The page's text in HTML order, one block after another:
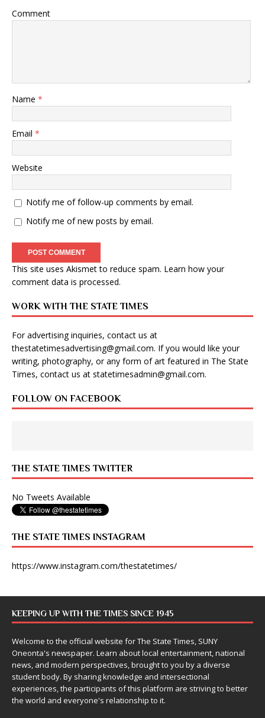
Comment
Name *
Email *
Website
Notify me of follow-up comments by email.
Notify me of new posts by email.
This site uses Akismet to reduce spam. Learn how your
comment data is processed.
WORK WITH THE STATE TIMES
For advertising inquiries, contact us at
thestatetimesadvertising@gmail.com. If you would like your
writing, photography, or any form of art featured in The State
Times, contact us at statetimesadmin@gmail.com.
FOLLOW ON FACEBOOK
THE STATE TIMES TWITTER
No Tweets Available
THE STATE TIMES INSTAGRAM
https://www.instagram.com/thestatetimes/
KEEPING UP WITH THE TIMES SINCE 1945
Welcome to the official website for The State Times, SUNY
Oneonta's newspaper. Learn about local entertainment, national
news, and modern perspectives, brought to you by a diverse
student body. By sharing knowledge and intersectional
experiences, the participants of this platform are striving to better
the world and everyone's relationship to it.